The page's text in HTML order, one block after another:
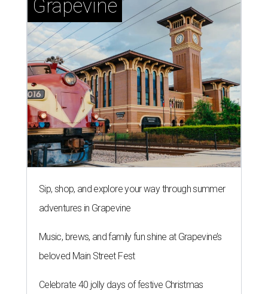
Grapevine
Sip, shop, and explore your way through summer
adventures in Grapevine
Music, brews, and family fun shine at Grapevine’s
beloved Main Street Fest
Celebrate 40 jolly days of festive Christmas